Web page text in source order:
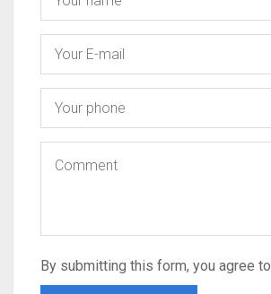
By submitting this form, you agree to